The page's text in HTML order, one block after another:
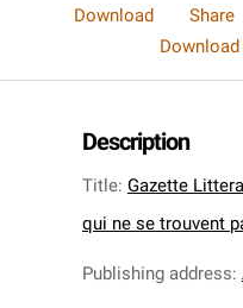
Download Share
Description
Title: Gazette
qui ne se trouvent
Publishing address: